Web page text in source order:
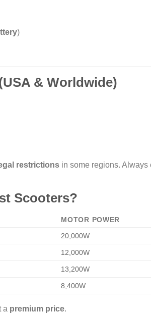
)
& Worldwide)
restrictions in some regions.
Scooters?
MOTOR POWER
20,000W
12,000W
13,200W
8,400W
a premium price.